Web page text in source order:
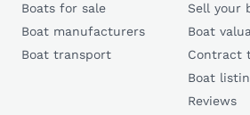
Boats for sale
Boat manufacturers
Boat transport
Sell your
Boat
Contract
Boat
Reviews